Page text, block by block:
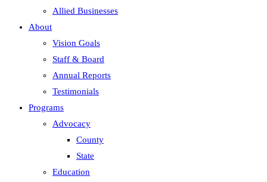
Allied Businesses
About
Vision Goals
Staff & Board
Annual Reports
Testimonials
Programs
Advocacy
County
State
Education